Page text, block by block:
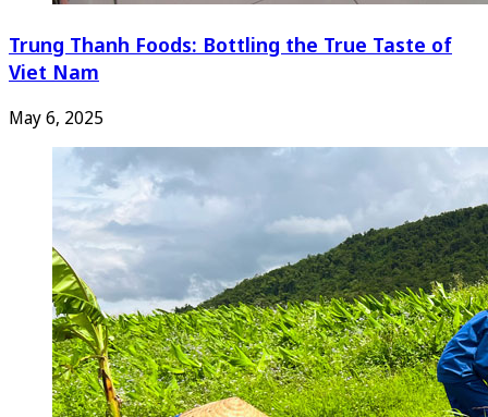
Trung Thanh Foods: Bottling the True Taste of
Viet Nam
May 6, 2025